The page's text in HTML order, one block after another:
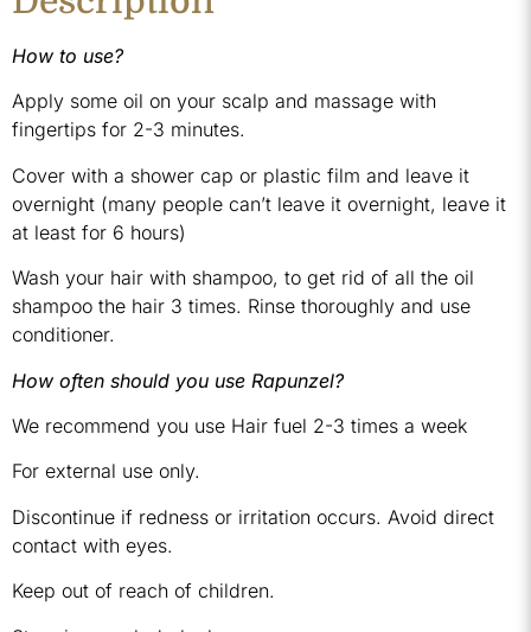
How to use?
Apply some oil on your scalp and massage with
fingertips for 2-3 minutes.
Cover with a shower cap or plastic film and leave it
overnight (many people can’t leave it overnight, leave it
at least for 6 hours)
Wash your hair with shampoo, to get rid of all the oil
shampoo the hair 3 times. Rinse thoroughly and use
conditioner.
How often should you use Rapunzel?
We recommend you use Hair fuel 2-3 times a week
For external use only.
Discontinue if redness or irritation occurs. Avoid direct
contact with eyes.
Keep out of reach of children.